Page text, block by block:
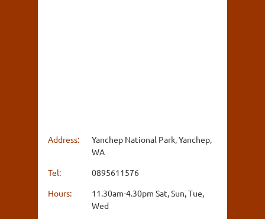
Address:
Yanchep National Park, Yanchep,
WA
Tel:
0895611576
Hours:
11.30am-4.30pm Sat, Sun, Tue,
Wed